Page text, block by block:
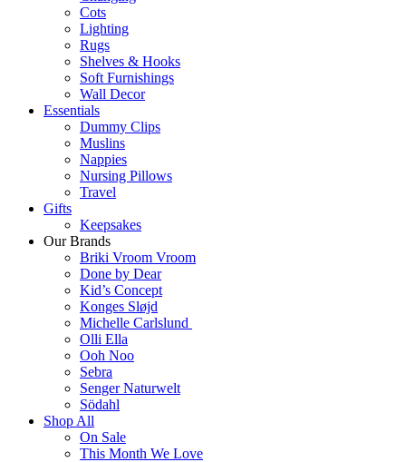
Cots
Lighting
Rugs
Shelves & Hooks
Soft Furnishings
Wall Decor
Essentials
Dummy Clips
Muslins
Nappies
Nursing Pillows
Travel
Gifts
Keepsakes
Our Brands
Briki Vroom Vroom
Done by Dear
Kid’s Concept
Konges Sløjd
Michelle Carlslund
Olli Ella
Ooh Noo
Sebra
Senger Naturwelt
Södahl
Shop All
On Sale
This Month We Love